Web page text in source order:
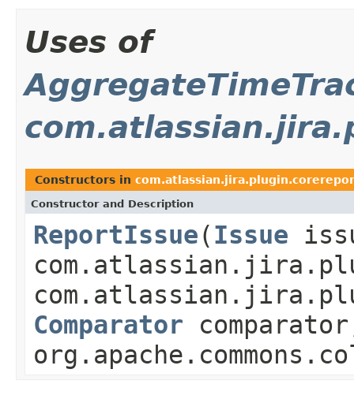
Uses of
Constructors in
Constructor and Description
ReportIssue(Issue
Comparator